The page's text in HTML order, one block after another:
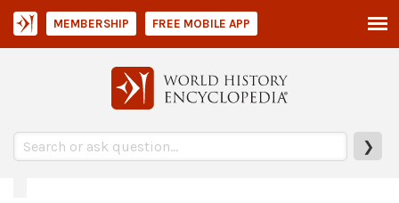
❯
MEMBERSHIP FREE MOBILE APP